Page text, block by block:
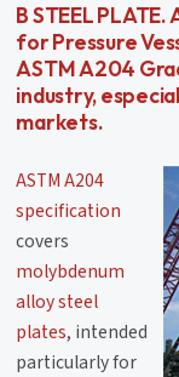
B STEEL
for Pressure
ASTM A204
industry,
markets.
ASTM A204
specification
covers
molybdenum
alloy steel
plates, intended
particularly for